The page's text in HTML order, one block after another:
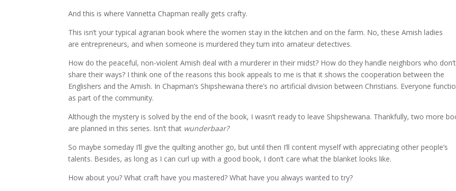
And this is where Vannetta Chapman really gets crafty.
This isn’t your typical agrarian book where the women stay in the kitchen and on the farm. No, these Amish ladies
are entrepreneurs, and when someone is murdered they turn into amateur detectives.
How do the peaceful, non-violent Amish deal with a murderer in their midst? How do they handle neighbors who don’t
share their ways? I think one of the reasons this book appeals to me is that it shows the cooperation between the
Englishers and the Amish. In Chapman’s Shipshewana there’s no artificial division between Christians. Everyone
as part of the community.
Although the mystery is solved by the end of the book, I wasn’t ready to leave Shipshewana. Thankfully, two more
are planned in this series. Isn’t that wunderbaar?
So maybe someday I’ll give the quilting another go, but until then I’ll content myself with appreciating other people’s
talents. Besides, as long as I can curl up with a good book, I don’t care what the blanket looks like.
How about you? What craft have you mastered? What have you always wanted to try?